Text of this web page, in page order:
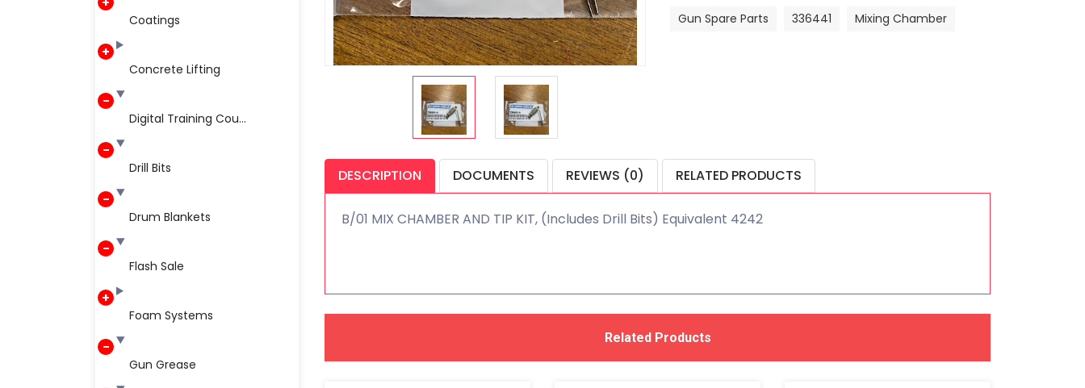
Coatings
Concrete Lifting
Digital Training Cou...
Drill Bits
Drum Blankets
Flash Sale
Foam Systems
Gun Grease
Gun Spare Parts
336441 Mixing Chamber
DESCRIPTION DOCUMENTS REVIEWS (0) RELATED PRODUCTS
B/01 MIX CHAMBER AND TIP KIT, (Includes Drill Bits) Equivalent 4242
Related Products